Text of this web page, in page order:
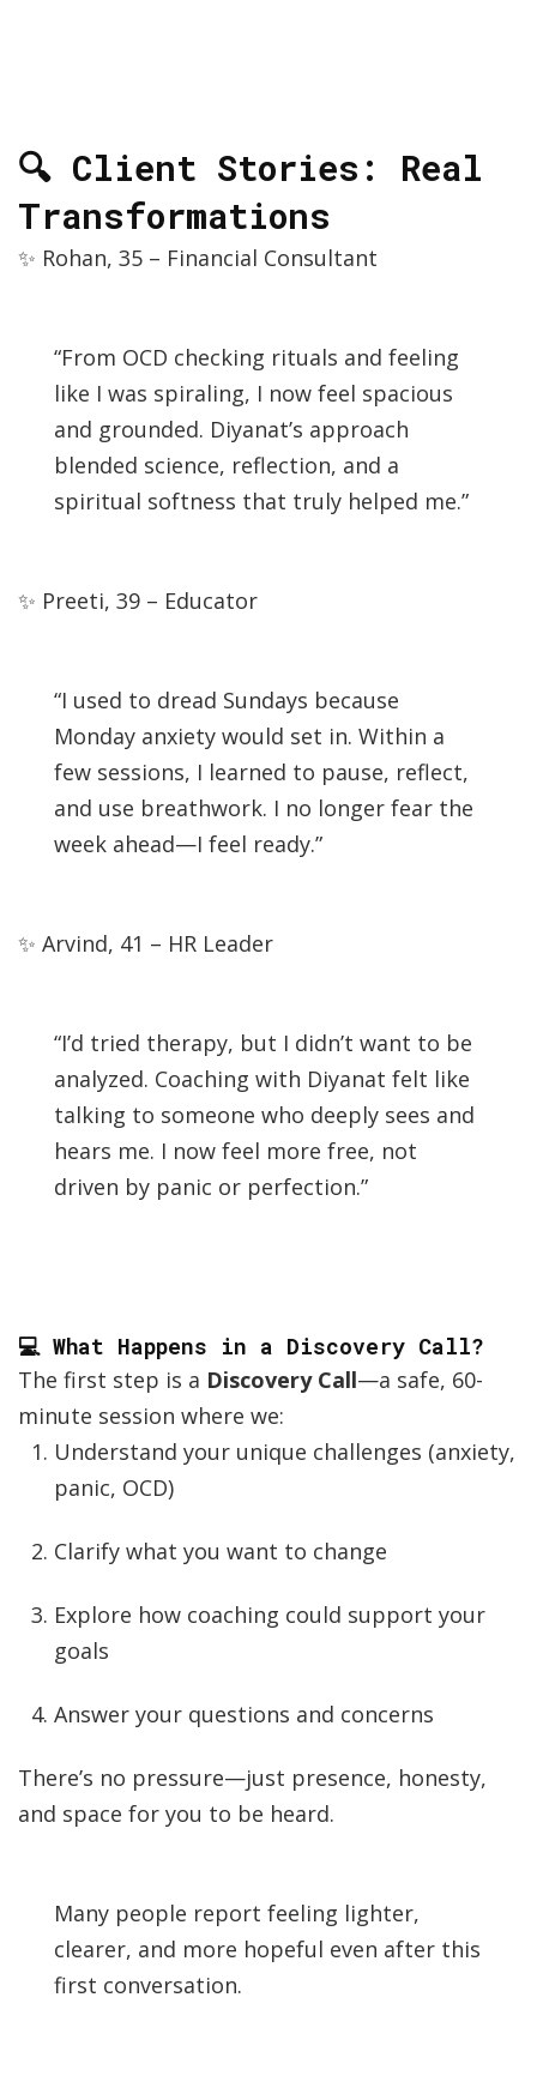
🔍 Client Stories: Real
Transformations
✨ Rohan, 35 – Financial Consultant
“From OCD checking rituals and feeling
like I was spiraling, I now feel spacious
and grounded. Diyanat’s approach
blended science, reflection, and a
spiritual softness that truly helped me.”
✨ Preeti, 39 – Educator
“I used to dread Sundays because
Monday anxiety would set in. Within a
few sessions, I learned to pause, reflect,
and use breathwork. I no longer fear the
week ahead—I feel ready.”
✨ Arvind, 41 – HR Leader
“I’d tried therapy, but I didn’t want to be
analyzed. Coaching with Diyanat felt like
talking to someone who deeply sees and
hears me. I now feel more free, not
driven by panic or perfection.”
💻 What Happens in a Discovery Call?
The first step is a Discovery Call—a safe, 60-
minute session where we:
Understand your unique challenges (anxiety,
panic, OCD)
Clarify what you want to change
Explore how coaching could support your
goals
Answer your questions and concerns
There’s no pressure—just presence, honesty,
and space for you to be heard.
Many people report feeling lighter,
clearer, and more hopeful even after this
first conversation.